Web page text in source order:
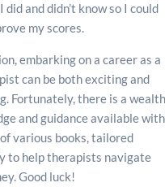
did and didn’t know so I could
my scores.
embarking on a career as a
can be both exciting and
Fortunately, there is a wealth
and guidance available
various books, tailored
to help therapists navigate
Good luck!